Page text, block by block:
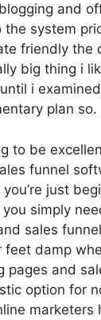
and
system
friendly the
big thing i
i
plan
to be
funnel
just
simply
sales
feet damp
pages and
option for
marketers